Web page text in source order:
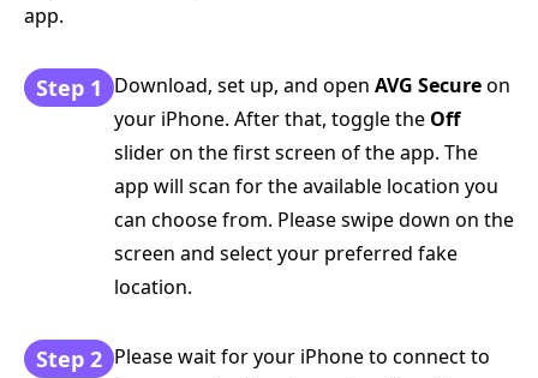
app.
Step 1 Download, set up, and open AVG Secureon
your iPhone. After that, toggle the Off
slider on the first screen of the app. The
app will scan for the available location you
can choose from. Please swipe down on the
screen and select your preferred fake
location.
Step 2 Please wait for your iPhone to connect to